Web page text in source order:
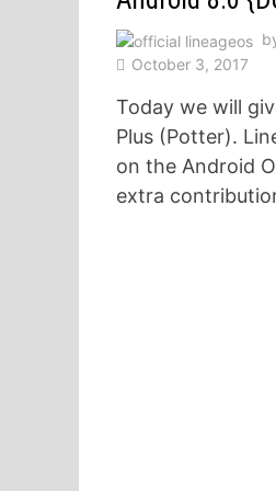
October 3, 2017
Today we will
Plus (Potter).
on the Android
extra